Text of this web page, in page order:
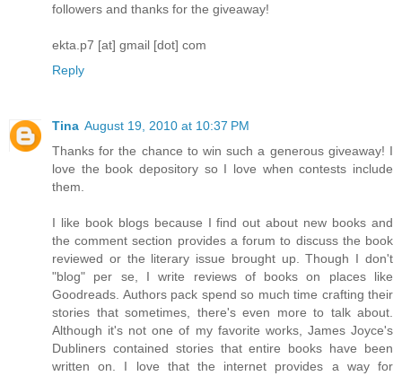
followers and thanks for the giveaway!
ekta.p7 [at] gmail [dot] com
Reply
Tina August 19, 2010 at 10:37 PM
Thanks for the chance to win such a generous giveaway! I
love the book depository so I love when contests include
them.
I like book blogs because I find out about new books and
the comment section provides a forum to discuss the book
reviewed or the literary issue brought up. Though I don't
"blog" per se, I write reviews of books on places like
Goodreads. Authors pack spend so much time crafting their
stories that sometimes, there's even more to talk about.
Although it's not one of my favorite works, James Joyce's
Dubliners contained stories that entire books have been
written on. I love that the internet provides a way for